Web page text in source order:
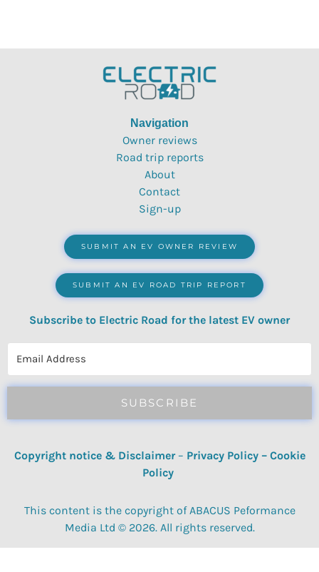
Navigation
Owner reviews
Road trip reports
About
Contact
Sign-up
SUBMIT AN EV OWNER REVIEW
SUBMIT AN EV ROAD TRIP REPORT
Subscribe to Electric Road for the latest EV owner
SUBSCRIBE
Copyright notice & Disclaimer – Privacy Policy– Cookie
Policy
This content is the copyright of ABACUS Peformance
Media Ltd © 2026. All rights reserved.